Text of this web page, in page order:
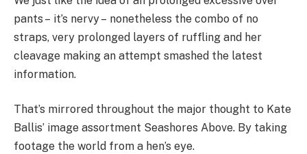
pants – it’s nervy – nonetheless the combo of no
straps, very prolonged layers of ruffling and her
cleavage making an attempt smashed the latest
information.
That’s mirrored throughout the major thought to Kate
Ballis’ image assortment Seashores Above. By taking
footage the world from a hen’s eye.